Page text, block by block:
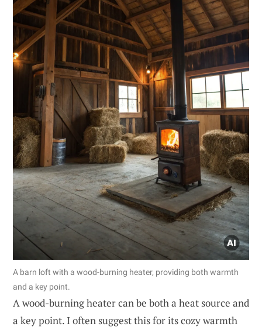
A barn loft with a wood-burning heater, providing both warmth
and a key point.
A wood-burning heater can be both a heat source and
a key point. I often suggest this for its cozy warmth